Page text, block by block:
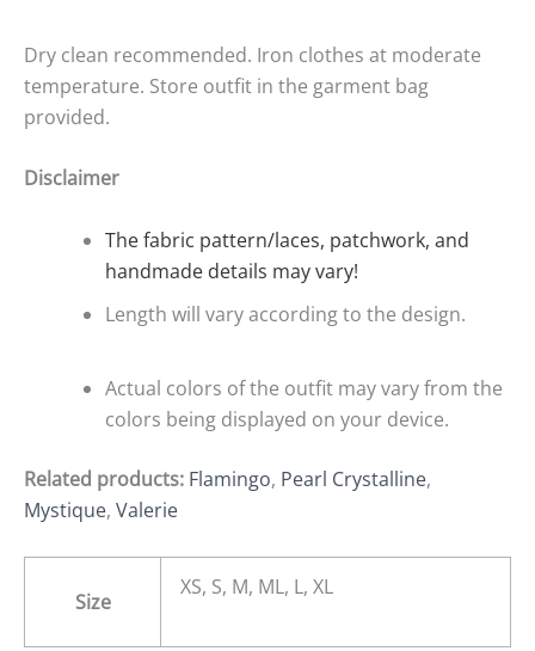
Dry clean recommended. Iron clothes at moderate
temperature. Store outfit in the garment bag
provided.
Disclaimer
The fabric pattern/laces, patchwork, and
handmade details may vary!
Length will vary according to the design.
Actual colors of the outfit may vary from the
colors being displayed on your device.
Related products: Flamingo, Pearl Crystalline,
Mystique, Valerie
Size
XS, S, M, ML, L, XL